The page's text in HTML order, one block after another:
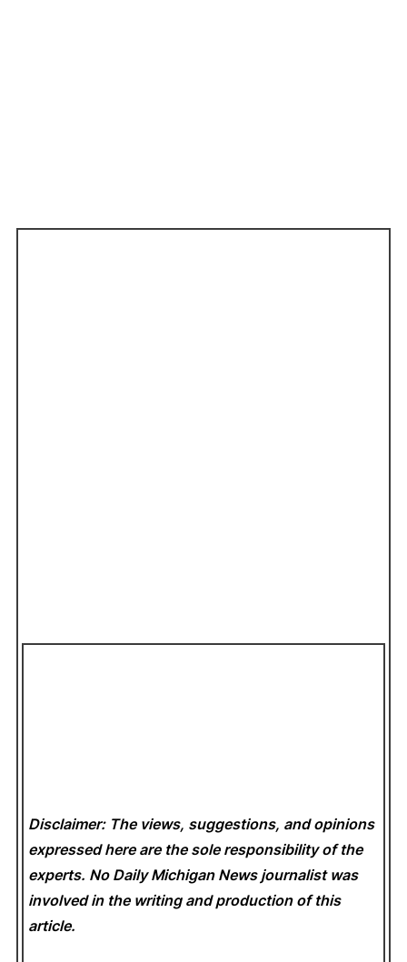
Disclaimer: The views, suggestions, and opinions
expressed here are the sole responsibility of the
experts. No Daily Michigan News journalist was
involved in the writing and production of this
article.